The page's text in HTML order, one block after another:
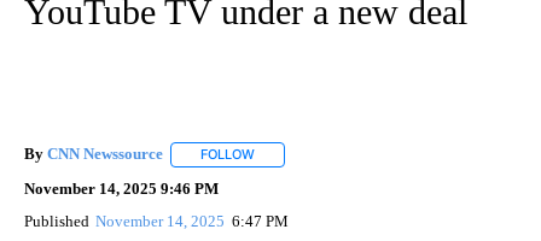
YouTube TV under a new deal
By CNN Newssource FOLLOW
November 14, 2025 9:46 PM
Published November 14, 2025 6:47 PM